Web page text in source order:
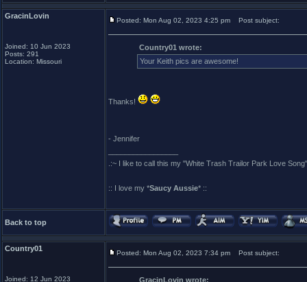
GracinLovin
Joined: 10 Jun 2023
Posts: 291
Location: Missouri
Posted: Mon Aug 02, 2023 4:25 pm Post subject:
Country01 wrote:
Your Keith pics are awesome!
Thanks!
- Jennifer
.:~ I like to call this my "White Trash Trailor Park Love
:: I love my *Saucy Aussie* ::
Back to top
Country01
Joined: 12 Jun 2023
Posted: Mon Aug 02, 2023 7:34 pm Post subject:
GracinLovin wrote: